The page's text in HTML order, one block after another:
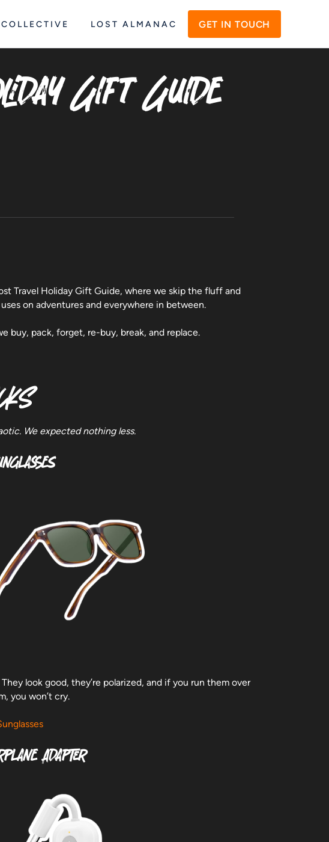
LOST ALMANAC
GET IN TOUCH
Gift Guide
Travel Holiday Gift Guide, where we skip the fluff and
on adventures and everywhere in between.
buy, pack, forget, re-buy, break, and replace.
We expected nothing less.
look good, they’re polarized, and if you run them over
you won’t cry.
Adapter